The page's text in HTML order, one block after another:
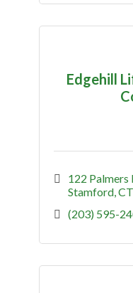
Edgehill
122 Palmers
Stamford CT
(203) 595-